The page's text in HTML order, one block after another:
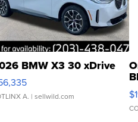
BMW X3 30 xDrive
A. | sellwild.com